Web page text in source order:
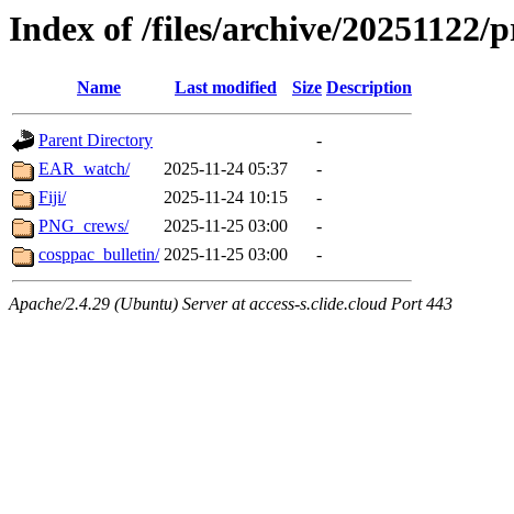
Index of /files/archive/20251122/
Name Last modified Size Description
Parent Directory
-
EAR_watch/
2025-11-24 05:37
-
Fiji/
2025-11-24 10:15
-
PNG_crews/
2025-11-25 03:00
-
cosppac_bulletin/ 2025-11-25 03:00 -
Apache/2.4.29 (Ubuntu) Server at access-s.clide.cloud Port 443